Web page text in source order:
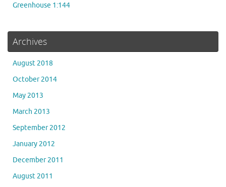
Greenhouse 1:144
Archives
August 2018
October 2014
May 2013
March 2013
September 2012
January 2012
December 2011
August 2011